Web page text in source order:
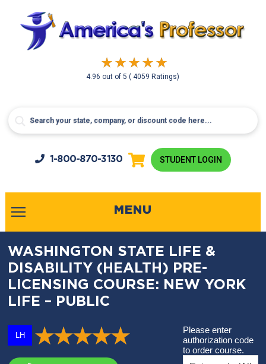
4.96 out of5( 4059 Ratings)
1-800-870-3130 STUDENT LOGIN
MENU
WASHINGTON STATE LIFE &
DISABILITY (HEALTH) PRE-
LICENSING COURSE: NEW YORK
LIFE – PUBLIC
LH
Please enter
authorization code
to order course.